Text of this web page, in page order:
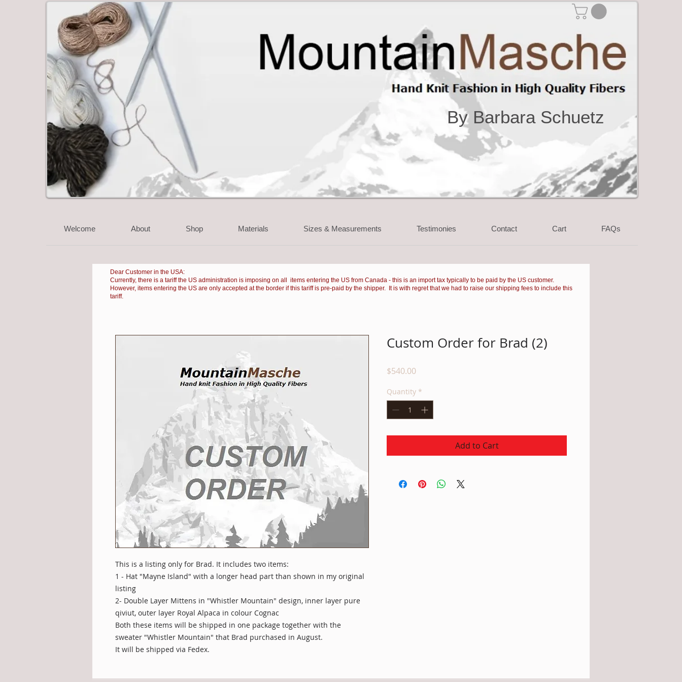
By Barbara Schuetz
Welcome About Shop Materials Sizes & Measurements Testimonies Contact Cart FAQs
This is a listing only for Brad. It includes two items:
1 - Hat "Mayne Island" with a longer head part than shown in my original
listing
2- Double Layer Mittens in "Whistler Mountain" design, inner layer pure
qiviut, outer layer Royal Alpaca in colour Cognac
Both these items will be shipped in one package together with the
sweater "Whistler Mountain" that Brad purchased in August.
It will be shipped via Fedex.
Custom Order for Brad (2)
$540.00Price
Quantity *
Add to Cart
Dear Customer in the USA:
Currently, there is a tariff the US administration is imposing on all items entering the US from Canada - this is an import tax typically to be paid by the US customer.
However, items entering the US are only accepted at the border if this tariff is pre-paid by the shipper. It is with regret that we had to raise our shipping fees to include this
tariff.